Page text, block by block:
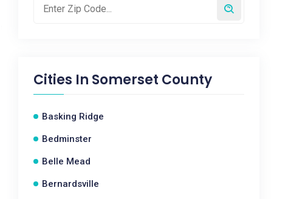
Cities In Somerset County
Basking Ridge
Bedminster
Belle Mead
Bernardsville